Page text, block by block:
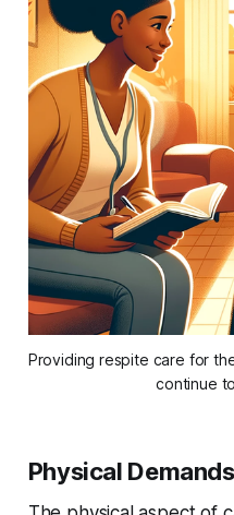
Providing respite care for
continue
Physical